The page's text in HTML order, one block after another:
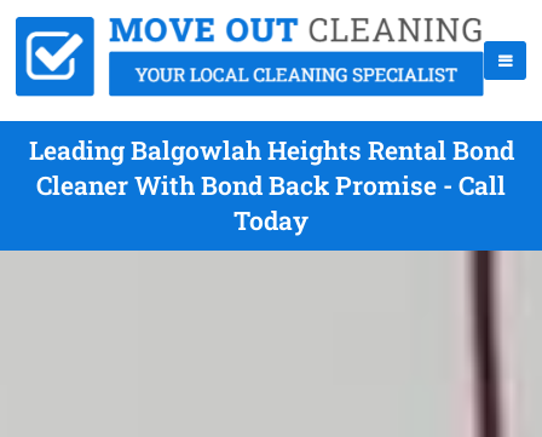
Leading Balgowlah Heights Rental Bond
Cleaner With Bond Back Promise - Call
Today